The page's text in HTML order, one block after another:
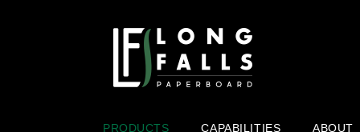
PRODUCTS CAPABILITIES ABOUT